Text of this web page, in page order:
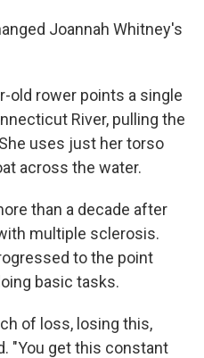
Joannah Whitney's
old rower points a single
River, pulling the
uses just her torso
across the water.
than a decade after
multiple sclerosis.
to the point
basic tasks.
of loss, losing this,
"You get this constant